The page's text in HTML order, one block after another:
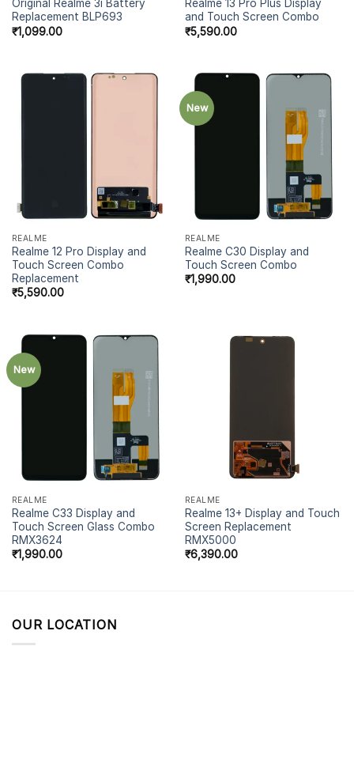
Original Realme 3i Battery
Replacement BLP693
₹1,099.00
Realme 13 Pro Plus Display
and Touch Screen Combo
₹5,590.00
REALME
Realme 12 Pro Display and
Touch Screen Combo
Replacement
₹5,590.00
New
REALME
Realme C30 Display and
Touch Screen Combo
₹1,990.00
New
REALME
Realme C33 Display and
Touch Screen Glass Combo
RMX3624
₹1,990.00
REALME
Realme 13+ Display and Touch
Screen Replacement
RMX5000
₹6,390.00
OUR LOCATION